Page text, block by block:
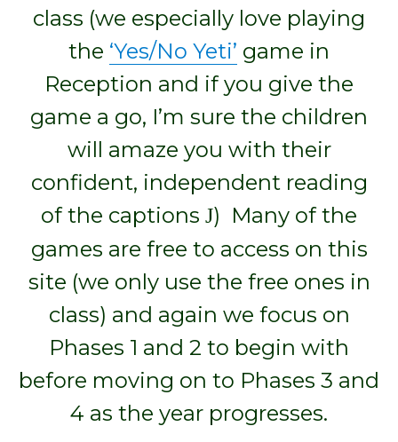
class (we especially love playing
the ‘Yes/No Yeti’ game in
Reception and if you give the
game a go, I’m sure the children
will amaze you with their
confident, independent reading
of the captions J) Many of the
games are free to access on this
site (we only use the free ones in
class) and again we focus on
Phases 1 and 2 to begin with
before moving on to Phases 3 and
4 as the year progresses.